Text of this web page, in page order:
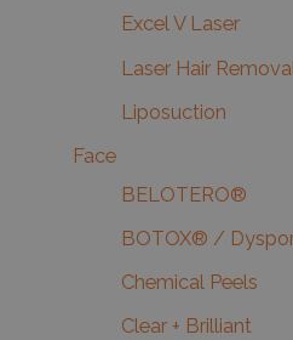
Excel V Laser
Laser Hair Removal
Liposuction
Face
BELOTERO®
BOTOX® /
Chemical Peels
Clear + Brilliant